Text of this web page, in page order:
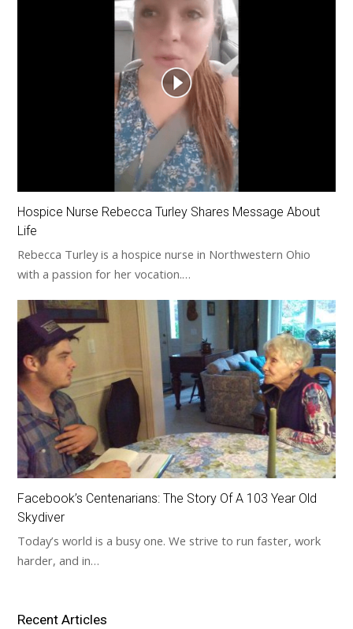
Hospice Nurse Rebecca Turley Shares Message About
Life
Rebecca Turley is a hospice nurse in Northwestern Ohio
with a passion for her vocation.…
Facebook’s Centenarians: The Story Of A 103 Year Old
Skydiver
Today’s world is a busy one. We strive to run faster, work
harder, and in…
Recent Articles